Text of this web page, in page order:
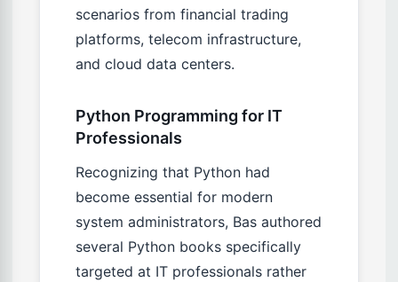
scenarios from financial trading
platforms, telecom infrastructure,
and cloud data centers.
Python Programming for IT
Professionals
Recognizing that Python had
become essential for modern
system administrators, Bas authored
several Python books specifically
targeted at IT professionals rather